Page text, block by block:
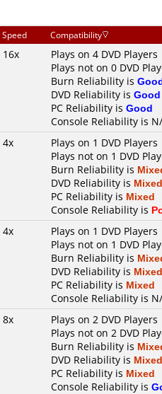
Speed Compatibility
16x
Plays on 4 DVD Players
Plays not on 0 DVD
Burn Reliability is
DVD Reliability is Good
PC Reliability is Good
Console Reliability is
4x
Plays on 1 DVD Players
Plays not on 1 DVD
Burn Reliability is
DVD Reliability is Mixed
PC Reliability is Mixed
Console Reliability is
4x
Plays on 1 DVD Players
Plays not on 1 DVD
Burn Reliability is
DVD Reliability is Mixed
PC Reliability is Mixed
Console Reliability is
8x
Plays on 2 DVD Players
Plays not on 2 DVD
Burn Reliability is
DVD Reliability is Mixed
PC Reliability is Mixed
Console Reliability is